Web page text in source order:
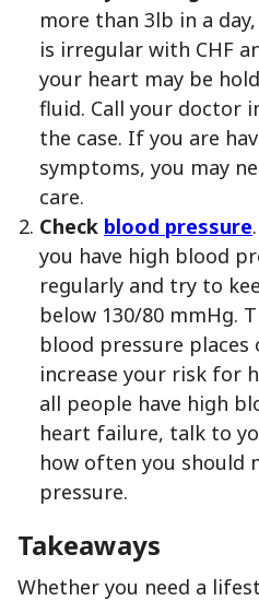
more than 3lb in a
is irregular with CHF
your heart may be
fluid. Call your doctor
the case. If you are
symptoms, you may
care.
Check blood pressure
you have high blood
regularly and try to
below 130/80 mmHg.
blood pressure places
increase your risk for
all people have high
heart failure, talk to
how often you should
pressure.
Takeaways
Whether you need a